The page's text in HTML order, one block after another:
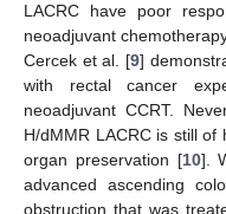
LACRC have poor
neoadjuvant
Cercek et al. [9]
with rectal cancer
neoadjuvant CCRT.
H/dMMR LACRC is still
organ preservation [10].
advanced ascending
obstruction that was